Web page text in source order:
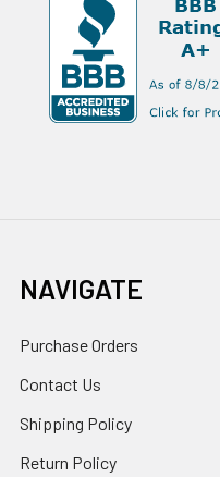
NAVIGATE
Purchase Orders
Contact Us
Shipping Policy
Return Policy